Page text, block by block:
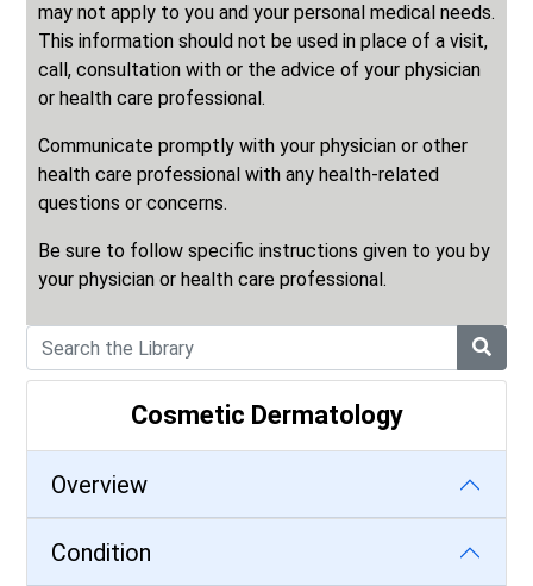
may not apply to you and your personal medical needs.
This information should not be used in place of a visit,
call, consultation with or the advice of your physician
or health care professional.
Communicate promptly with your physician or other
health care professional with any health-related
questions or concerns.
Be sure to follow specific instructions given to you by
your physician or health care professional.
Cosmetic Dermatology
Overview
Condition